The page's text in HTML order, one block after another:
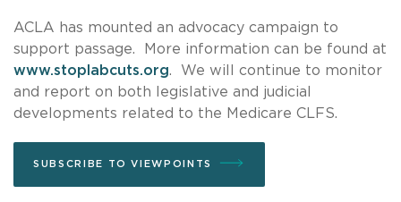
ACLA has mounted an advocacy campaign to
support passage. More information can be found at
www.stoplabcuts.org. We will continue to monitor
and report on both legislative and judicial
developments related to the Medicare CLFS.
SUBSCRIBE TO VIEWPOINTS